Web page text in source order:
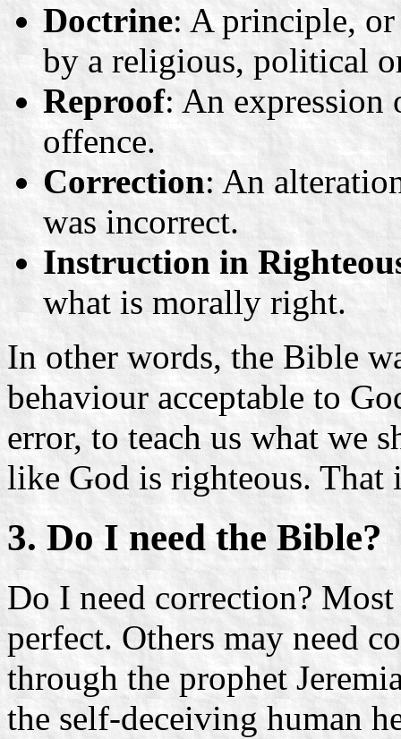
Doctrine: A principle,
by a religious, political
Reproof: An expression
offence.
Correction: An
was incorrect.
Instruction in
what is morally right.
In other words, the Bible
behaviour acceptable to
error, to teach us what we
like God is righteous. That
3. Do I need the Bible?
Do I need correction?
perfect. Others may need
through the prophet
the self-deceiving human